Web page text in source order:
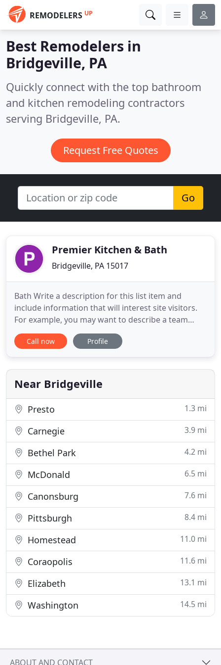
REMODELERS UP
Best Remodelers in
Bridgeville, PA
Quickly connect with the top bathroom
and kitchen remodeling contractors
serving Bridgeville, PA.
Request Free Quotes
Go
Premier Kitchen & Bath
Bridgeville, PA 15017
Bath Write a description for this list item and
include information that will interest site visitors.
For example, you may want to describe a team
member's experience, what makes a product
special, or a unique service that you offer. Kitchen
information that will interest site visitors. Specialty
Rooms
Call now Profile
Near Bridgeville
Presto 1.3 mi
Carnegie 3.9 mi
Bethel Park 4.2 mi
McDonald 6.5 mi
Canonsburg 7.6 mi
Pittsburgh 8.4 mi
Homestead 11.0 mi
Coraopolis 11.6 mi
Elizabeth 13.1 mi
Washington 14.5 mi
ABOUT AND CONTACT